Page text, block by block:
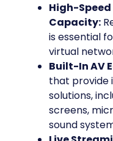
High-
Capacity:
is essential
virtual
Built-In AV
that provide
solutions,
screens,
sound